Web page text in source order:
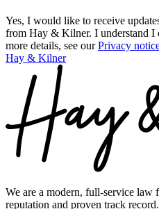
Yes, I would like to receive
from Hay & Kilner. I understand I
more details, see ourPrivacy
Hay & Kilner
We are a modern, full-service law
reputation and proven track record.